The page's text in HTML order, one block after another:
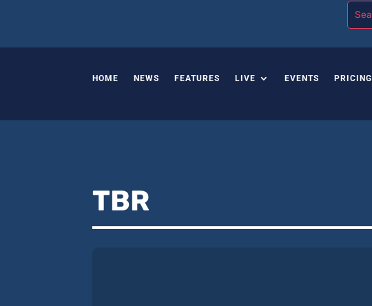
HOME NEWS FEATURES LIVE EVENTS PRICING
TBR